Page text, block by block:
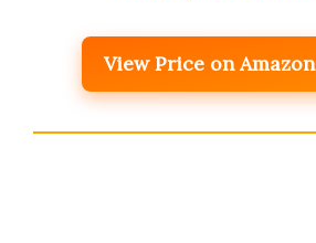
View Price on Amazon